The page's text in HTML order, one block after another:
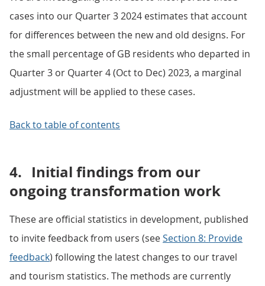
cases into our Quarter 3 2024 estimates that account
for differences between the new and old designs. For
the small percentage of GB residents who departed in
Quarter 3 or Quarter 4 (Oct to Dec) 2023, a marginal
adjustment will be applied to these cases.
Back to table of contents
4. Initial findings from our
ongoing transformation work
These are official statistics in development, published
to invite feedback from users (seeSection 8: Provide
feedback) following the latest changes to our travel
and tourism statistics. The methods are currently